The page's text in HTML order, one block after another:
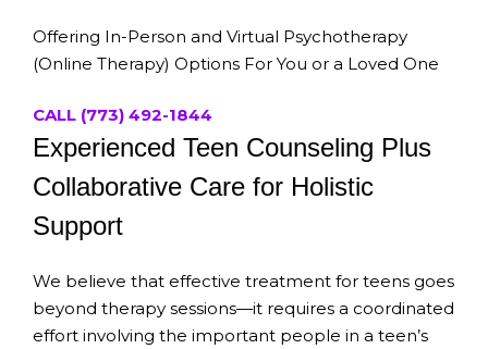
Offering In-Person and Virtual Psychotherapy
(Online Therapy) Options For You or a Loved One
CALL (773) 492-1844
Experienced Teen Counseling Plus
Collaborative Care for Holistic
Support
We believe that effective treatment for teens goes
beyond therapy sessions—it requires a coordinated
effort involving the important people in a teen’s